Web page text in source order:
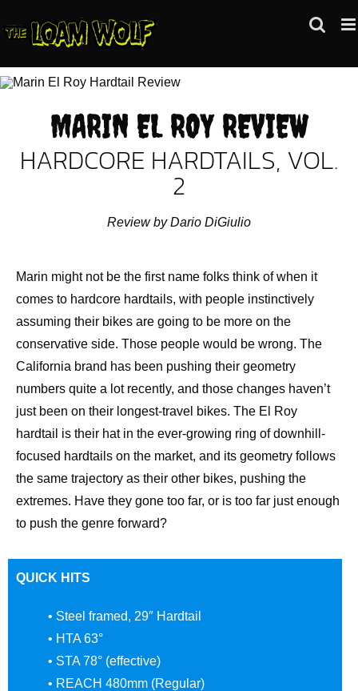
to
MARIN EL ROY REVIEW
HARDCORE HARDTAILS, VOL.
2
Review by Dario DiGiulio
Marin might not be the first name folks think of when it
comes to hardcore hardtails, with people instinctively
assuming their bikes are going to be more on the
conservative side. Those people would be wrong. The
California brand has been pushing their geometry
numbers quite a lot recently, and those changes haven’t
just been on their longest-travel bikes. The El Roy
hardtail is their hat in the ever-growing ring of downhill-
focused hardtails on the market, and its geometry follows
the same trajectory as their other bikes, pushing the
extremes. Have they gone too far, or is too far just enough
to push the genre forward?
QUICK HITS
• Steel framed, 29″ Hardtail
• HTA 63°
• STA 78° (effective)
• REACH 480mm (Regular)